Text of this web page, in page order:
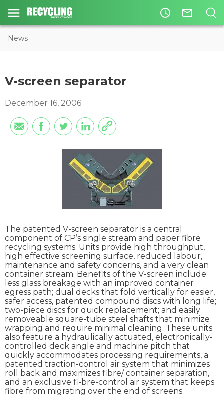
access_time mail_outline
News
V-screen separator
December 16, 2006
The patented V-screen separator is a central
component of CP’s single stream and paper fibre
recycling systems. Units provide high throughput,
high effective screening surface, reduced labour,
maintenance and safety concerns, and a very clean
container stream. Benefits of the V-screen include:
less glass breakage with an improved container
egress path; dual decks that fold vertically for easier,
safer access, patented compound discs with long life;
two-piece discs for quick replacement; and easily
removeable square-tube steel shafts that minimize
wrapping and require minimal cleaning. These units
also feature a hydraulically actuated, electronically-
controlled deck angle and machine pitch that
quickly accommodates processing requirements, a
patented traction-control air system that minimizes
roll back and maximizes fibre/ container separation,
and an exclusive fi-bre-control air system that keeps
fibre from migrating over the end of screens.